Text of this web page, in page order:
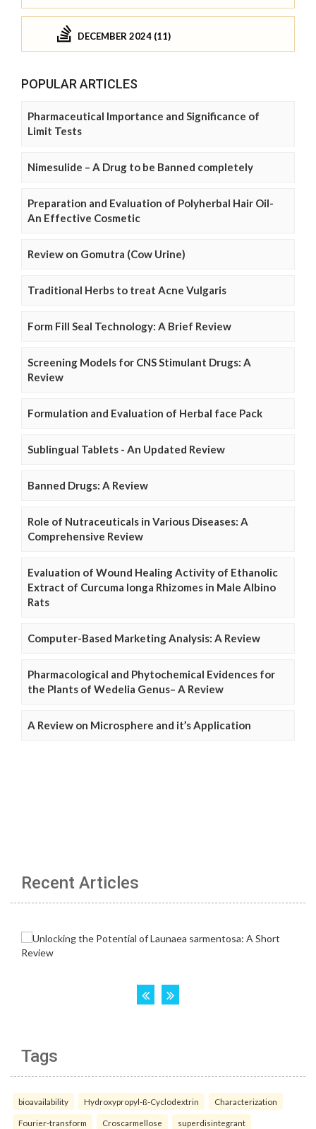
DECEMBER 2024 (11)
POPULAR ARTICLES
Pharmaceutical Importance and Significance of
Limit Tests
Nimesulide – A Drug to be Banned completely
Preparation and Evaluation of Polyherbal Hair Oil-
An Effective Cosmetic
Review on Gomutra (Cow Urine)
Traditional Herbs to treat Acne Vulgaris
Form Fill Seal Technology: A Brief Review
Screening Models for CNS Stimulant Drugs: A
Review
Formulation and Evaluation of Herbal face Pack
Sublingual Tablets - An Updated Review
Banned Drugs: A Review
Role of Nutraceuticals in Various Diseases: A
Comprehensive Review
Evaluation of Wound Healing Activity of Ethanolic
Extract of Curcuma longa Rhizomes in Male Albino
Rats
Computer-Based Marketing Analysis: A Review
Pharmacological and Phytochemical Evidences for
the Plants of Wedelia Genus– A Review
A Review on Microsphere and it’s Application
Recent Articles
Tags
bioavailability Hydroxypropyl-ß-Cyclodextrin Characterization
Fourier-transform Croscarmellose superdisintegrant